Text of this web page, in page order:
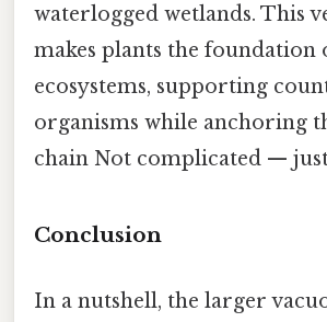
waterlogged wetlands. This
makes plants the foundation
ecosystems, supporting
organisms while anchoring
chain Not complicated —
Conclusion
In a nutshell, the larger